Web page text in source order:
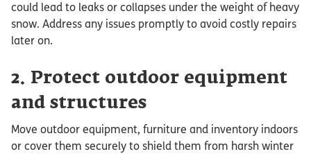
could lead to leaks or collapses under the weight of heavy
snow. Address any issues promptly to avoid costly repairs
later on.
2. Protect outdoor equipment
and structures
Move outdoor equipment, furniture and inventory indoors
or cover them securely to shield them from harsh winter